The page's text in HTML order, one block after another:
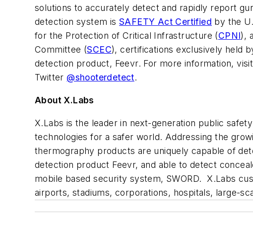
solutions to accurately detect and rapidly report
detection system is SAFETY Act Certified by the
for the Protection of Critical Infrastructure (CPNI),
Committee (SCEC), certifications exclusively held
detection product, Feevr. For more information, visit
Twitter @shooterdetect.
About X.Labs
X.Labs is the leader in next-generation public
technologies for a safer world. Addressing the
thermography products are uniquely capable of
detection product Feevr, and able to detect
mobile based security system, SWORD. X.Labs
airports, stadiums, corporations, hospitals, large-